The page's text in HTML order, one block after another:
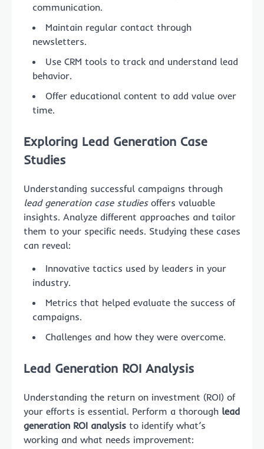
communication.
Maintain regular contact through
newsletters.
Use CRM tools to track and understand lead
behavior.
Offer educational content to add value over
time.
Exploring Lead Generation Case
Studies
Understanding successful campaigns through
lead generation case studiesoffers valuable
insights. Analyze different approaches and tailor
them to your specific needs. Studying these cases
can reveal:
Innovative tactics used by leaders in your
industry.
Metrics that helped evaluate the success of
campaigns.
Challenges and how they were overcome.
Lead Generation ROI Analysis
Understanding the return on investment (ROI) of
your efforts is essential. Perform a thorough lead
generation ROI analysis to identify what’s
working and what needs improvement: